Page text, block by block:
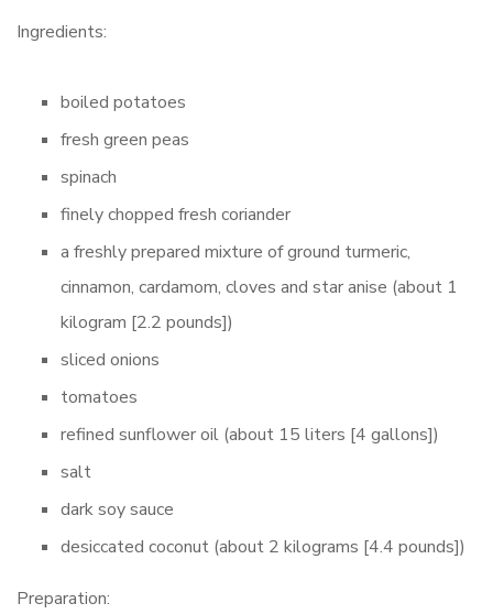
Ingredients:
boiled potatoes
fresh green peas
spinach
finely chopped fresh coriander
a freshly prepared mixture of ground turmeric,
cinnamon, cardamom, cloves and star anise (about 1
kilogram [2.2 pounds])
sliced onions
tomatoes
refined sunflower oil (about 15 liters [4 gallons])
salt
dark soy sauce
desiccated coconut (about 2 kilograms [4.4 pounds])
Preparation: